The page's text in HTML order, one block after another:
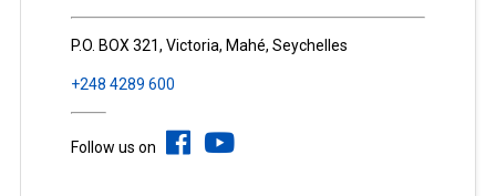
P.O. BOX 321, Victoria, Mahé, Seychelles
+248 4289 600
Follow us on